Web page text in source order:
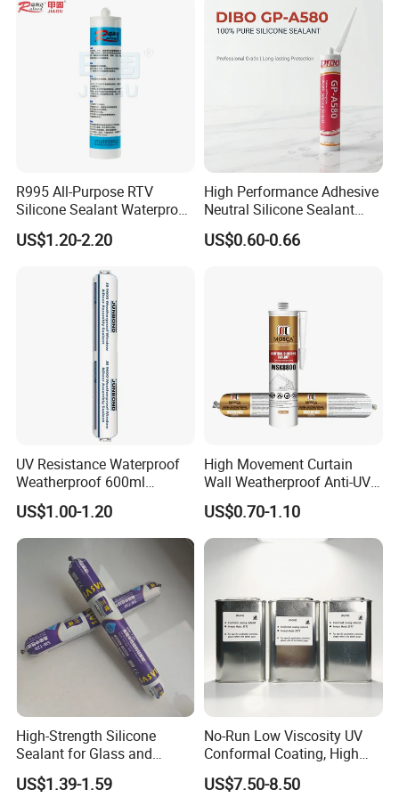
R995 All-Purpose RTV
Silicone Sealant Waterproof
Sealant
US$1.20-2.20
High Performance Adhesive
Neutral Silicone Sealant
China Manufacturer Acidic
Acetic Silicone Sealant
US$0.60-0.66
UV Resistance Waterproof
Weatherproof 600ml
Sausage Neutral Silicone
Sealant
US$1.00-1.20
High Movement Curtain
Wall Weatherproof Anti-UV
Strong Bonding Silicone
Sealant Msk8800
US$0.70-1.10
High-Strength Silicone
Sealant for Glass and
Ceramics
US$1.39-1.59
No-Run Low Viscosity UV
Conformal Coating, High
Insulation Dielectric Silicone
Coating for 5g Base Station
US$7.50-8.50